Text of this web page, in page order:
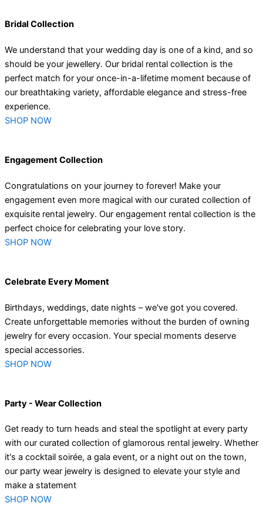
Bridal Collection
We understand that your wedding day is one of a kind, and so
should be your jewellery. Our bridal rental collection is the
perfect match for your once-in-a-lifetime moment because of
our breathtaking variety, affordable elegance and stress-free
experience.
SHOP NOW
Engagement Collection
Congratulations on your journey to forever! Make your
engagement even more magical with our curated collection of
exquisite rental jewelry. Our engagement rental collection is the
perfect choice for celebrating your love story.
SHOP NOW
Celebrate Every Moment
Birthdays, weddings, date nights – we've got you covered.
Create unforgettable memories without the burden of owning
jewelry for every occasion. Your special moments deserve
special accessories.
SHOP NOW
Party - Wear Collection
Get ready to turn heads and steal the spotlight at every party
with our curated collection of glamorous rental jewelry. Whether
it's a cocktail soirée, a gala event, or a night out on the town,
our party wear jewelry is designed to elevate your style and
make a statement
SHOP NOW